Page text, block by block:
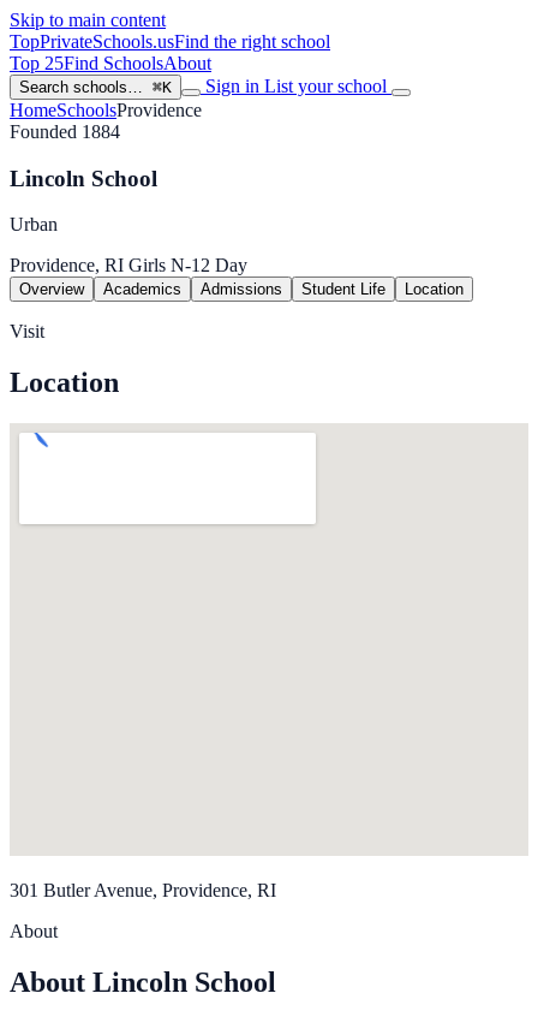
Skip to main content
TopPrivateSchools.usFind the right school
Top 25Find SchoolsAbout
Search schools… ⌘K Sign in List your school
HomeSchoolsProvidence
Founded 1884
Lincoln School
Urban
Providence, RI Girls N-12 Day
Overview Academics Admissions Student Life Location
Visit
Location
301 Butler Avenue, Providence, RI
About
About Lincoln School